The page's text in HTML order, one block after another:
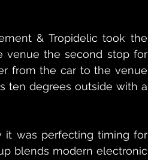
& Tropidelic took the
venue the second stop for
from the car to the venue
ten degrees outside with a
it was perfecting timing for
blends modern electronic